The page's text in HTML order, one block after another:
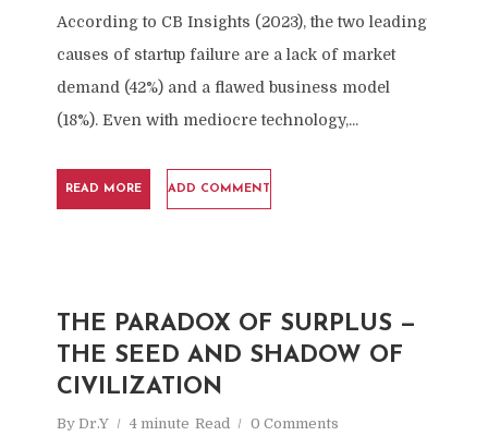
According to CB Insights (2023), the two leading
causes of startup failure are a lack of market
demand (42%) and a flawed business model
(18%). Even with mediocre technology,...
READ MORE ADD COMMENT
THE PARADOX OF SURPLUS —
THE SEED AND SHADOW OF
CIVILIZATION
By Dr.Y 4 minute Read 0 Comments